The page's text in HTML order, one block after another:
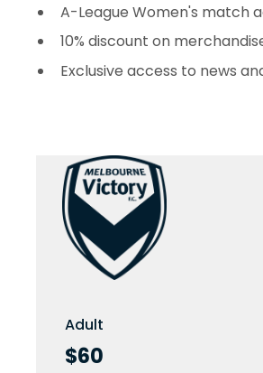
A-League Women's match
10% discount on
Exclusive access to news
Adult
Adult
$60